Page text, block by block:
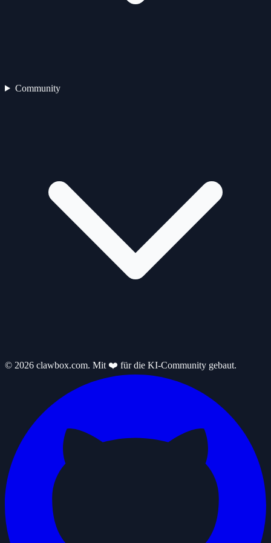
Community
© 2026 clawbox.com. Mit ❤️ für die KI-Community gebaut.